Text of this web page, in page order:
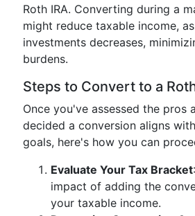
Roth IRA. Converting during a
might reduce taxable income,
investments decreases,
burdens.
Steps to Convert to a
Once you've assessed the pros
decided a conversion aligns
goals, here's how you can
Evaluate Your Tax Bracket
impact of adding the
your taxable income.